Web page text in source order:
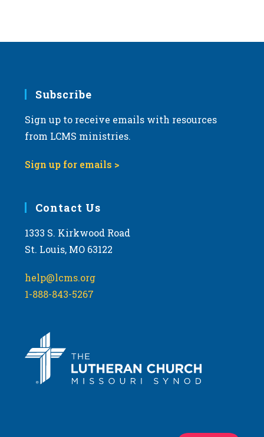
Subscribe
Sign up to receive emails with resources
from LCMS ministries.
Sign up for emails >
Contact Us
1333 S. Kirkwood Road
St. Louis, MO 63122
help@lcms.org
1-888-843-5267